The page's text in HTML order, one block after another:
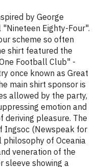
by George
Eighty-Four".
scheme so often
shirt featured the
Football Club" -
once known as Great
main shirt sponsor is
allowed by the party,
emotion and
deriving pleasure. The
Ingsoc (Newspeak for
of Oceania
veneration of the
sleeve showing a